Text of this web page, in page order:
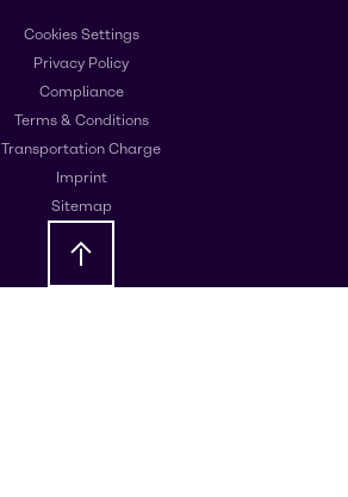
Cookies Settings
Privacy Policy
Compliance
Terms & Conditions
Transportation Charge
Imprint
Sitemap